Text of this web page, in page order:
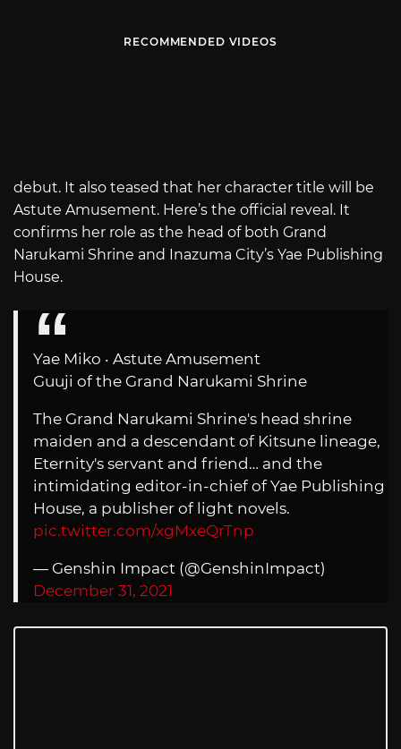
RECOMMENDED VIDEOS
debut. It also teased that her character title will be
Astute Amusement. Here’s the official reveal. It
confirms her role as the head of both Grand
Narukami Shrine and Inazuma City’s Yae Publishing
House.
Yae Miko ‧ Astute Amusement
Guuji of the Grand Narukami Shrine
The Grand Narukami Shrine's head shrine
maiden and a descendant of Kitsune lineage,
Eternity's servant and friend… and the
intimidating editor-in-chief of Yae Publishing
House, a publisher of light novels.
pic.twitter.com/xgMxeQrTnp
— Genshin Impact (@GenshinImpact)
December 31, 2021